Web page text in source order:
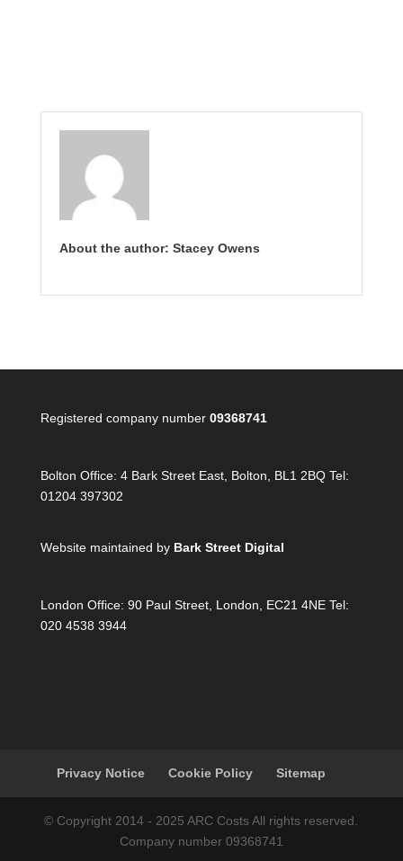
About the author: Stacey Owens
Registered company number 09368741
Bolton Office: 4 Bark Street East, Bolton, BL1 2BQ Tel:
01204 397302
Website maintained by Bark Street Digital
London Office: 90 Paul Street, London, EC21 4NE Tel:
020 4538 3944
Privacy Notice Cookie Policy Sitemap
© Copyright 2014 - 2025 ARC Costs All rights reserved.
Company number 09368741